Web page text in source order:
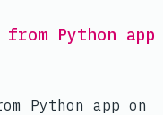
Python app
Python app on